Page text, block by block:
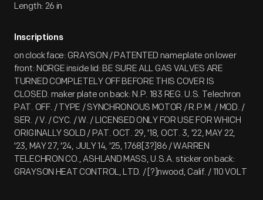
Length: 26 in
Inscriptions
on clock face: GRAYSON / PATENTED nameplate on lower
front: NORGE inside lid: BE SURE ALL GAS VALVES ARE
TURNED COMPLETELY OFF BEFORE THIS COVER IS
CLOSED. maker plate on back: N.P. 183 REG. U.S. Telechron
PAT. OFF. / TYPE / SYNCHRONOUS MOTOR / R.P.M. / MOD. /
SER. / V. / CYC. / W. / LICENSED ONLY FOR USE FOR WHICH
ORIGINALLY SOLD / PAT. OCT. 29, '18, OCT. 3, '22, MAY 22,
'23, MAY 27, '24, JULY 14, '25, 1768[3?]86 / WARREN
TELECHRON CO., ASHLAND MASS, U.S.A. sticker on back:
GRAYSON HEAT CONTROL, LTD. / [?]nwood, Calif. / 110 VOLT